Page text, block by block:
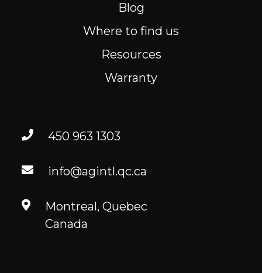
Blog
Where to find us
Resources
Warranty
450 963 1303
info@agintl.qc.ca
Montreal, Quebec
Canada